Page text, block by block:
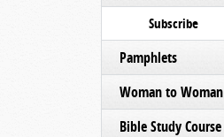
Subscribe
Pamphlets
Woman to Woman
Bible Study Course